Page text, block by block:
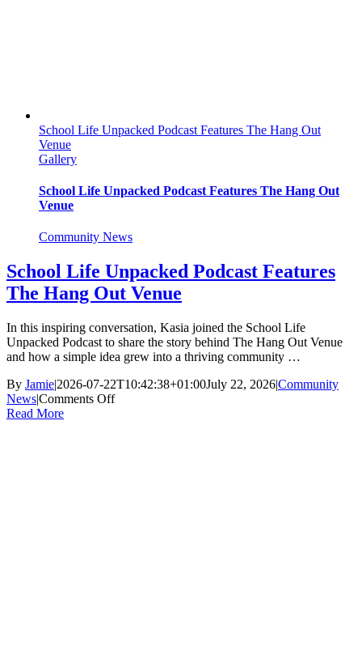
School Life Unpacked Podcast Features The Hang Out
Venue
Gallery
School Life Unpacked Podcast Features The Hang Out
Venue
Community News
School Life Unpacked Podcast Features
The Hang Out Venue
In this inspiring conversation, Kasia joined the School Life
Unpacked Podcast to share the story behind The Hang Out Venue
and how a simple idea grew into a thriving community …
By Jamie|2026-07-22T10:42:38+01:00July 22, 2026|Community
News|Comments Offon
Read More